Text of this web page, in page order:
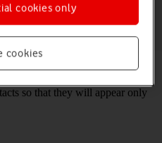
info
once in your phone's address
so that they will appear only
cookies
cookies only